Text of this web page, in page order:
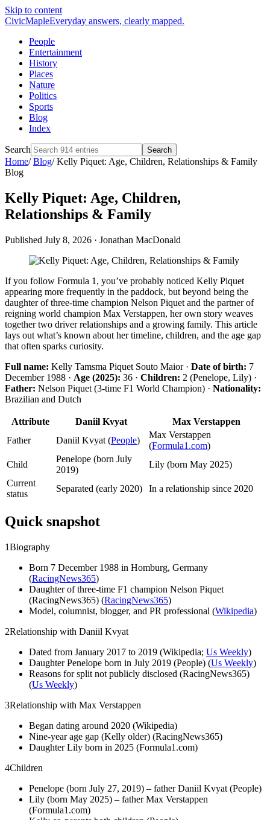
Skip to content
CivicMapleEveryday answers, clearly mapped.
People
Entertainment
History
Places
Nature
Politics
Sports
Blog
Index
Search Search
Home/ Blog/ Kelly Piquet: Age, Children, Relationships & Family
Blog
Kelly Piquet: Age, Children,
Relationships & Family
Published July 8, 2026 · Jonathan MacDonald
If you follow Formula 1, you’ve probably noticed Kelly Piquet
appearing more frequently in the paddock, but beyond being the
daughter of three-time champion Nelson Piquet and the partner of
reigning world champion Max Verstappen, her own story weaves
together two driver relationships and a growing family. This article
lays out what’s known about her timeline, children, and the age gap
that often sparks curiosity.
Full name: Kelly Tamsma Piquet Souto Maior · Date of birth: 7
December 1988 · Age (2025): 36 · Children: 2 (Penelope, Lily) ·
Father: Nelson Piquet (3-time F1 World Champion) · Nationality:
Brazilian and Dutch
Attribute Daniil Kvyat
Max Verstappen
Father
Daniil Kvyat (People)
Max Verstappen
(Formula1.com)
Child
Penelope (born July
2019)
Lily (born May 2025)
Current
status
Separated (early 2020) In a relationship since 2020
Quick snapshot
1Biography
Born 7 December 1988 in Homburg, Germany
(RacingNews365)
Daughter of three-time F1 champion Nelson Piquet
(RacingNews365) (RacingNews365)
Model, columnist, blogger, and PR professional (Wikipedia)
2Relationship with Daniil Kvyat
Dated from January 2017 to 2019 (Wikipedia; Us Weekly)
Daughter Penelope born in July 2019 (People) (Us Weekly)
Reasons for split not publicly disclosed (RacingNews365)
(Us Weekly)
3Relationship with Max Verstappen
Began dating around 2020 (Wikipedia)
Nine-year age gap (Kelly older) (RacingNews365)
Daughter Lily born in 2025 (Formula1.com)
4Children
Penelope (born July 27, 2019) – father Daniil Kvyat (People)
Lily (born May 2025) – father Max Verstappen
(Formula1.com)